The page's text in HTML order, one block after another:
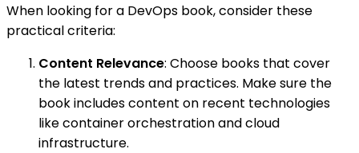
When looking for a DevOps book, consider these
practical criteria:
Content Relevance: Choose books that cover
the latest trends and practices. Make sure the
book includes content on recent technologies
like container orchestration and cloud
infrastructure.